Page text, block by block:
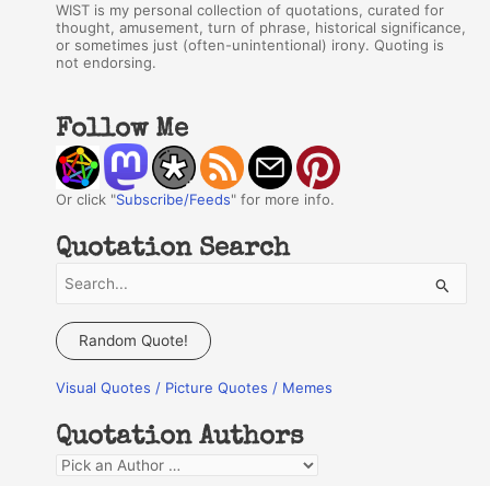
WIST is my personal collection of quotations, curated for
thought, amusement, turn of phrase, historical significance,
or sometimes just (often-unintentional) irony. Quoting is
not endorsing.
Follow Me
Or click "Subscribe/Feeds" for more info.
Quotation Search
a
c
f
o
Random Quote!
Visual Quotes / Picture Quotes / Memes
Quotation Authors
Q